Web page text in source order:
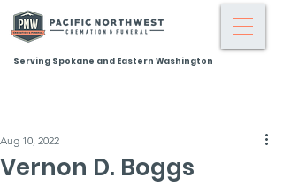
Serving Spokane and Eastern Washington
Vernon D. Boggs
Aug 10, 2022